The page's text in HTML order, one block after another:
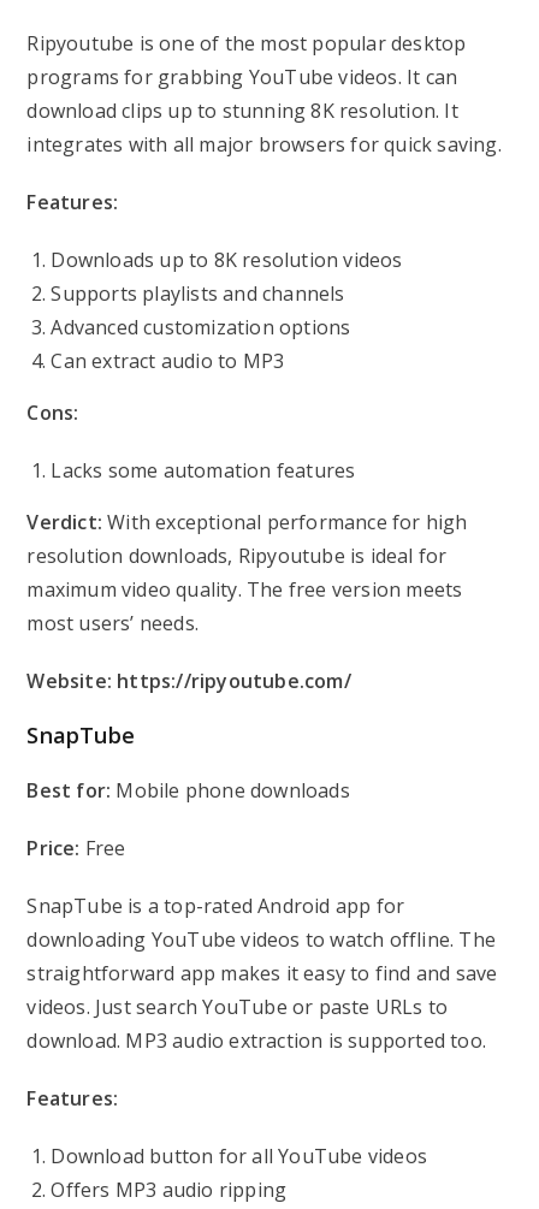
Ripyoutube is one of the most popular desktop
programs for grabbing YouTube videos. It can
download clips up to stunning 8K resolution. It
integrates with all major browsers for quick saving.
Features:
Downloads up to 8K resolution videos
Supports playlists and channels
Advanced customization options
Can extract audio to MP3
Cons:
Lacks some automation features
Verdict: With exceptional performance for high
resolution downloads, Ripyoutube is ideal for
maximum video quality. The free version meets
most users’ needs.
Website: https://ripyoutube.com/
SnapTube
Best for: Mobile phone downloads
Price: Free
SnapTube is a top-rated Android app for
downloading YouTube videos to watch offline. The
straightforward app makes it easy to find and save
videos. Just search YouTube or paste URLs to
download. MP3 audio extraction is supported too.
Features:
Download button for all YouTube videos
Offers MP3 audio ripping